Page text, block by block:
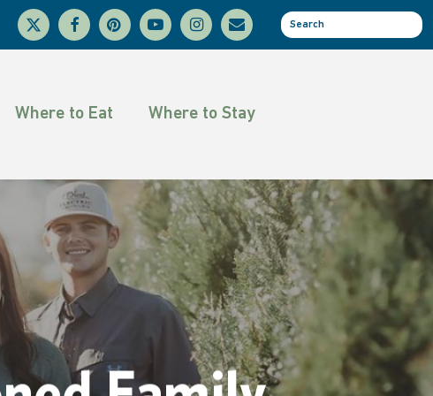
x-
twitter
facebookpinterestyoutubeinstagram
email
Where to Eat Where to Stay